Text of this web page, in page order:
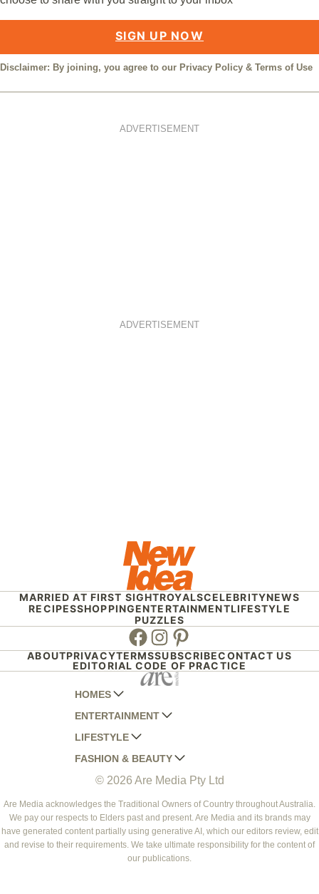
SIGN UP NOW
Disclaimer: By joining, you agree to our Privacy Policy & Terms of Use
ADVERTISEMENT
ADVERTISEMENT
MARRIED AT FIRST SIGHTROYALSCELEBRITYNEWS
RECIPESSHOPPINGENTERTAINMENTLIFESTYLE
PUZZLES
Facebook
Instagram
Pinterest
ABOUTPRIVACYTERMSSUBSCRIBECONTACT US
EDITORIAL CODE OF PRACTICE
HOMES
AUSTRALIAN HOUSE AND GARDEN
HOME BEAUTIFUL
BETTER HOMES AND GARDENS
YOUR HOME AND GARDEN
ENTERTAINMENT
WOMANS DAY
WOMANS DAY NZ
WHO
NEW IDEA
THAT'S LIFE
LIFESTYLE
WOMEN'S WEEKLY
WOMEN'S WEEKLY FOOD
NZ WOMAN'S WEEKLY FOOD
GOURMET TRAVELLER
BOUNTY PARENTS
FASHION & BEAUTY
MARIE CLAIRE
ELLE
BEAUTY HEAVEN
BEAUTY CREW
© 2026 Are Media Pty Ltd
Are Media acknowledges the Traditional Owners of Country throughout Australia.
We pay our respects to Elders past and present. Are Media and its brands may
have generated content partially using generative AI, which our editors review, edit
and revise to their requirements. We take ultimate responsibility for the content of
our publications.